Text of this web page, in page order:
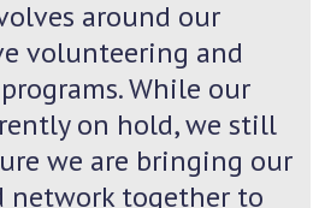
around our
volunteering and
While our
on hold, we still
we are bringing our
network together to